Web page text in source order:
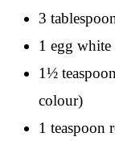
3
1 egg white
1½
colour)
1 teaspoon